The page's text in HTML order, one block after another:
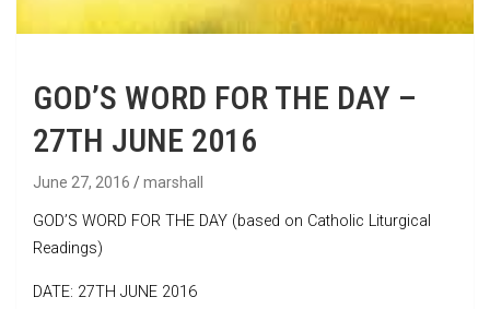
GOD’S WORD FOR THE DAY –
27TH JUNE 2016
June 27, 2016 marshall
GOD’S WORD FOR THE DAY (based on Catholic Liturgical
Readings)
DATE: 27TH JUNE 2016